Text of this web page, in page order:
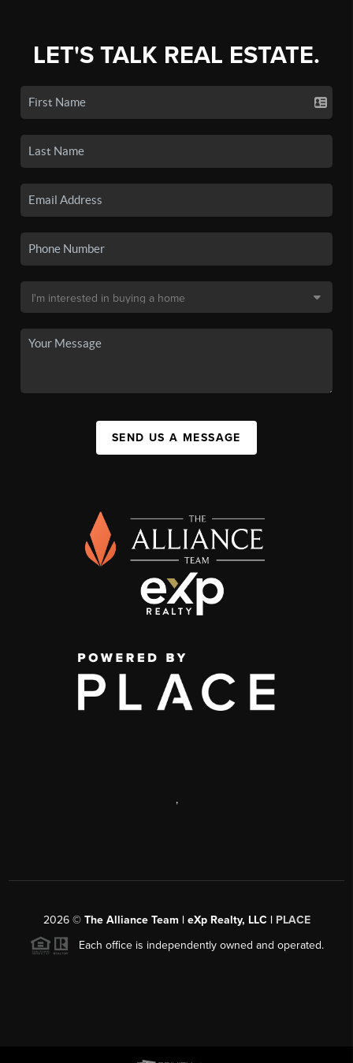
LET'S TALK REAL ESTATE.
SEND US A MESSAGE
,
2026© The Alliance Team | eXp Realty, LLC | PLACE
Each office is independently owned and operated.